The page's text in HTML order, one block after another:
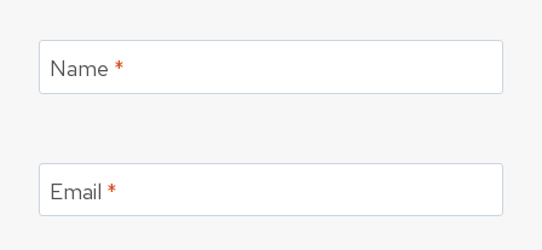
Name *
Email *